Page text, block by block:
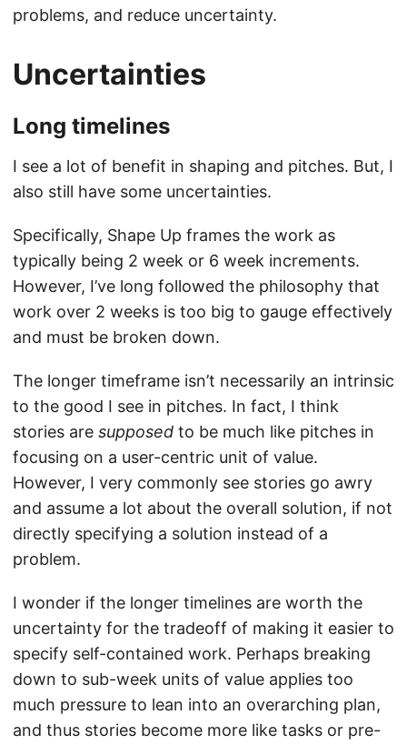
problems, and reduce uncertainty.
Uncertainties
Long timelines
I see a lot of benefit in shaping and pitches. But, I
also still have some uncertainties.
Specifically, Shape Up frames the work as
typically being 2 week or 6 week increments.
However, I’ve long followed the philosophy that
work over 2 weeks is too big to gauge effectively
and must be broken down.
The longer timeframe isn’t necessarily an intrinsic
to the good I see in pitches. In fact, I think
stories are supposed to be much like pitches in
focusing on a user-centric unit of value.
However, I very commonly see stories go awry
and assume a lot about the overall solution, if not
directly specifying a solution instead of a
problem.
I wonder if the longer timelines are worth the
uncertainty for the tradeoff of making it easier to
specify self-contained work. Perhaps breaking
down to sub-week units of value applies too
much pressure to lean into an overarching plan,
and thus stories become more like tasks or pre-